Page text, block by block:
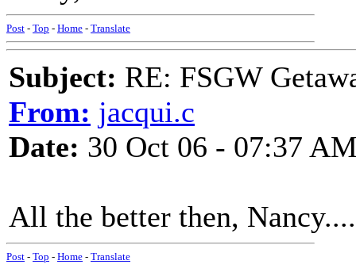
Post - Top - Home - Translate
Subject: RE: FSGW
From: jacqui.c
Date: 30 Oct 06 - 07:37
All the better then,
Post - Top - Home - Translate